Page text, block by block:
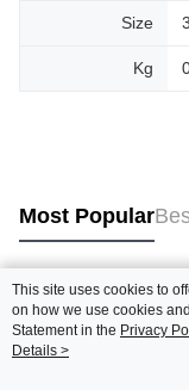
Size
Kg
Most Popular
Popular Tags
Best Sellers
This site uses cookies to
on how we use cookies
Statement in the Privacy
agree to our use of
Details >